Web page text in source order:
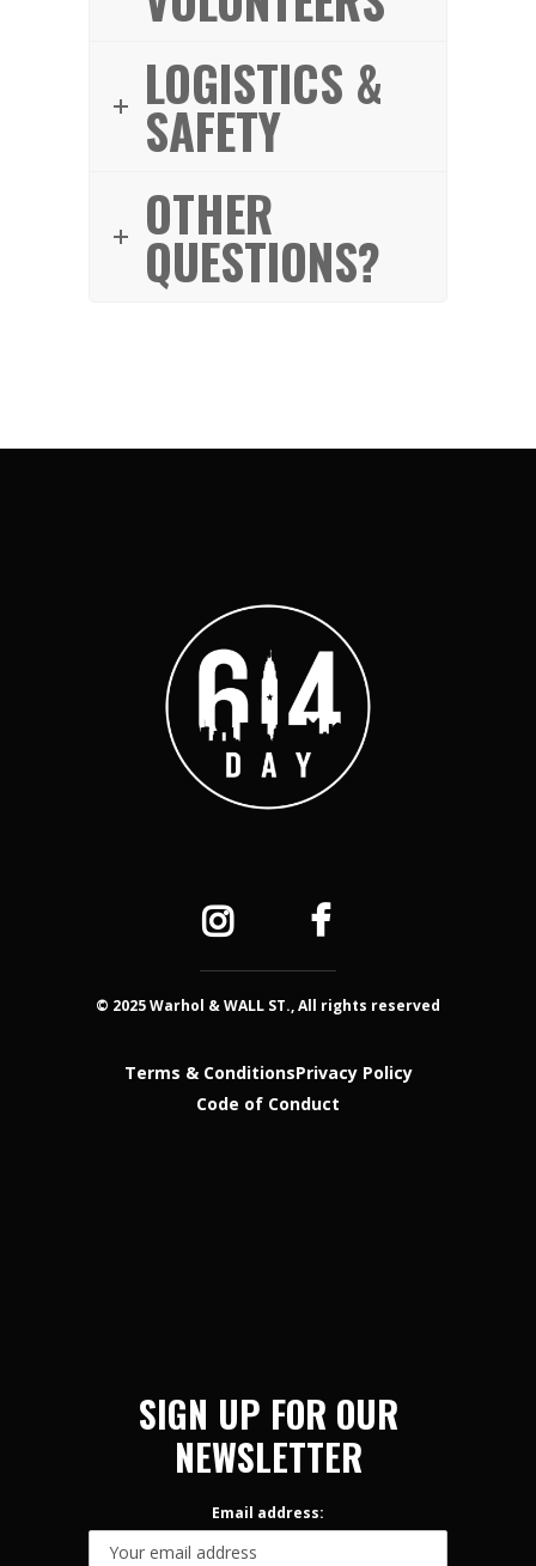
LOGISTICS &
SAFETY
OTHER
QUESTIONS?
© 2025 Warhol & WALL ST., All rights reserved
Terms & ConditionsPrivacy Policy
Code of Conduct
SIGN UP FOR OUR
NEWSLETTER
Email address: